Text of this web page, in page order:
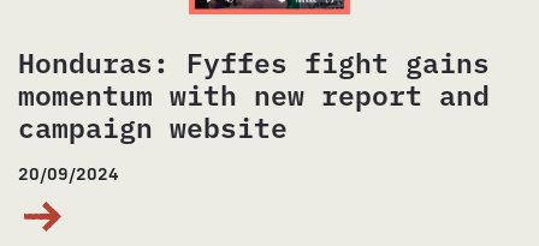
Brazil: #SoniaLivre
25/07/2024